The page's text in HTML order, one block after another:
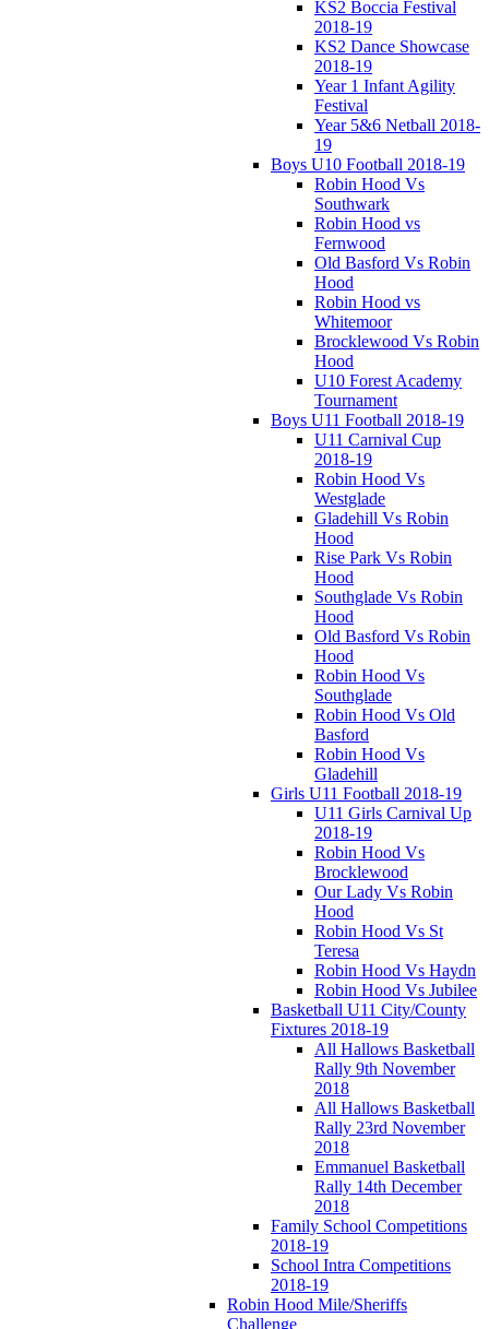
KS2 Boccia Festival
2018-19
KS2 Dance Showcase
2018-19
Year 1 Infant Agility
Festival
Year 5&6 Netball 2018-
19
Boys U10 Football 2018-19
Robin Hood Vs
Southwark
Robin Hood vs
Fernwood
Old Basford Vs Robin
Hood
Robin Hood vs
Whitemoor
Brocklewood Vs Robin
Hood
U10 Forest Academy
Tournament
Boys U11 Football 2018-19
U11 Carnival Cup
2018-19
Robin Hood Vs
Westglade
Gladehill Vs Robin
Hood
Rise Park Vs Robin
Hood
Southglade Vs Robin
Hood
Old Basford Vs Robin
Hood
Robin Hood Vs
Southglade
Robin Hood Vs Old
Basford
Robin Hood Vs
Gladehill
Girls U11 Football 2018-19
U11 Girls Carnival Up
2018-19
Robin Hood Vs
Brocklewood
Our Lady Vs Robin
Hood
Robin Hood Vs St
Teresa
Robin Hood Vs Haydn
Robin Hood Vs Jubilee
Basketball U11 City/County
Fixtures 2018-19
All Hallows Basketball
Rally 9th November
2018
All Hallows Basketball
Rally 23rd November
2018
Emmanuel Basketball
Rally 14th December
2018
Family School Competitions
2018-19
School Intra Competitions
2018-19
Robin Hood Mile/Sheriffs
Challenge